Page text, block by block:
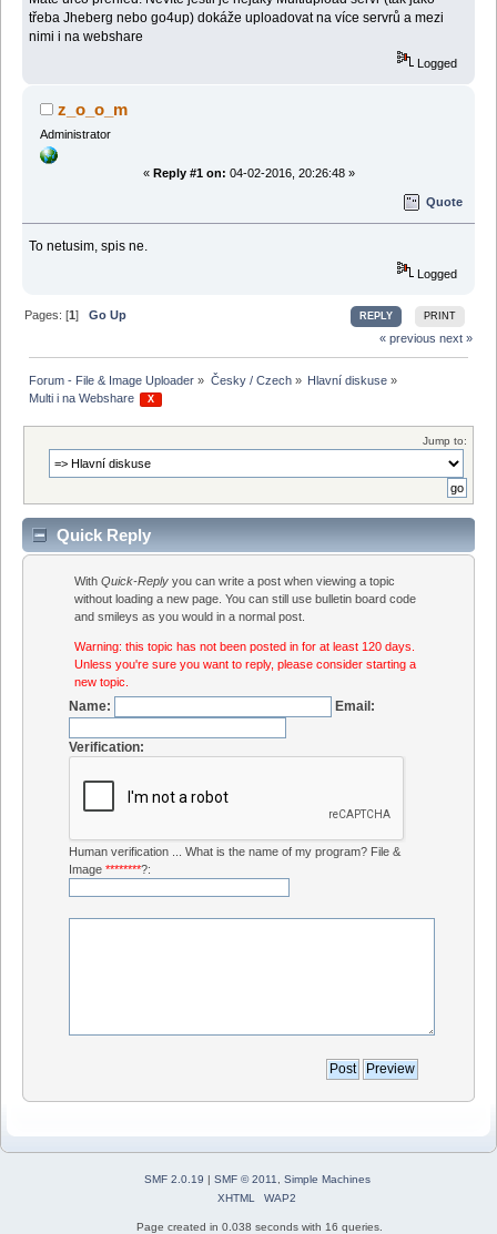
třeba Jheberg nebo go4up) dokáže uploadovat na více servrů a mezi
nimi i na webshare
Logged
z_o_o_m
Administrator
« Reply #1 on: 04-02-2016, 20:26:48 »
Quote
To netusim, spis ne.
Logged
REPLY PRINT
Pages: [1]Go Up
« previous next »
Forum - File & Image Uploader » Česky / Czech» Hlavní diskuse»
Multi i na Webshare
X
Jump to:
Quick Reply
WithQuick-Reply you can write a post when viewing a topic
without loading a new page. You can still use bulletin board code
and smileys as you would in a normal post.
Warning: this topic has not been posted in for at least 120 days.
Unless you're sure you want to reply, please consider starting a
new topic.
Name: Email:
Verification:
Human verification ... What is the name of my program? File &
Image ********?:
SMF 2.0.19 | SMF © 2011
Simple Machines
XHTML
WAP2
Page created in 0.038 seconds with 16 queries.